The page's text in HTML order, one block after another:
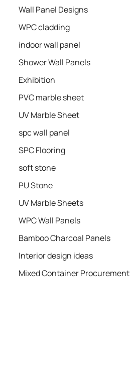
Wall Panel Designs
WPC cladding
indoor wall panel
Shower Wall Panels
Exhibition
PVC marble sheet
UV Marble Sheet
spc wall panel
SPC Flooring
soft stone
PU Stone
UV Marble Sheets
WPC Wall Panels
Bamboo Charcoal Panels
Interior design ideas
Mixed Container Procurement